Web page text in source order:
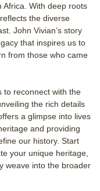
Africa. With deep roots
the diverse
John Vivian’s story
that inspires us to
from those who came
to reconnect with the
the rich details
a glimpse into lives
and providing
our history. Start
your unique heritage,
weave into the broader